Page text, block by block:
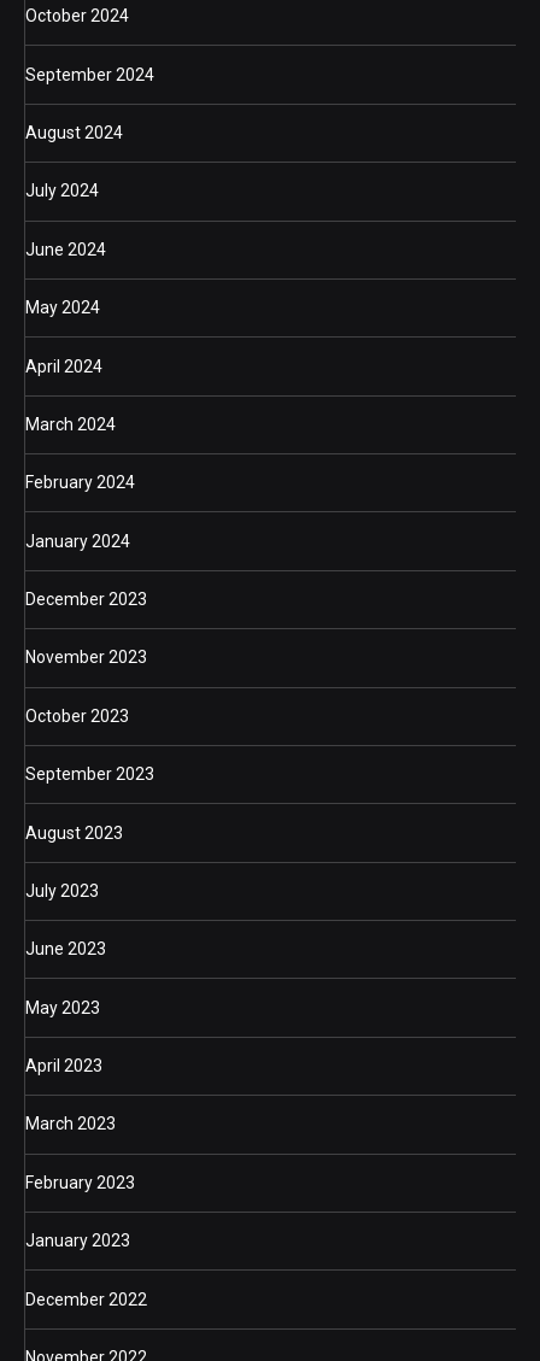
October 2024
September 2024
August 2024
July 2024
June 2024
May 2024
April 2024
March 2024
February 2024
January 2024
December 2023
November 2023
October 2023
September 2023
August 2023
July 2023
June 2023
May 2023
April 2023
March 2023
February 2023
January 2023
December 2022